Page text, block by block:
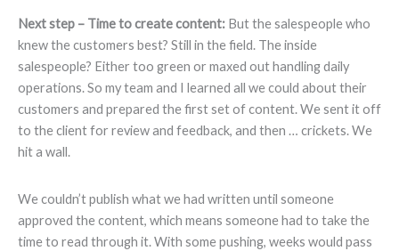
Next step – Time to create content: But the salespeople who
knew the customers best? Still in the field. The inside
salespeople? Either too green or maxed out handling daily
operations. So my team and I learned all we could about their
customers and prepared the first set of content. We sent it off
to the client for review and feedback, and then … crickets. We
hit a wall.
We couldn’t publish what we had written until someone
approved the content, which means someone had to take the
time to read through it. With some pushing, weeks would pass